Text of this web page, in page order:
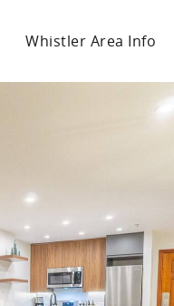
Whistler Area Info